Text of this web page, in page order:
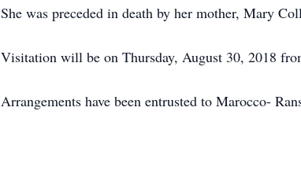
She was preceded in death by her mother, Mary
Visitation will be on Thursday, August 30, 2018
Arrangements have been entrusted to Marocco-